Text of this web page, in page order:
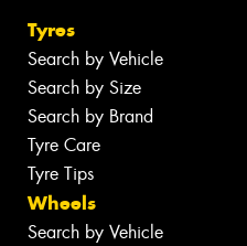
Tyres
Search by Vehicle
Search by Size
Search by Brand
Tyre Care
Tyre Tips
Wheels
Search by Vehicle